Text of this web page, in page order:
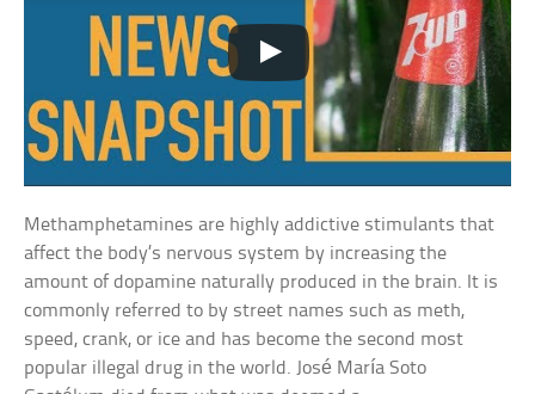
Methamphetamines are highly addictive stimulants that
affect the body’s nervous system by increasing the
amount of dopamine naturally produced in the brain. It is
commonly referred to by street names such as meth,
speed, crank, or ice and has become the second most
popular illegal drug in the world. José María Soto